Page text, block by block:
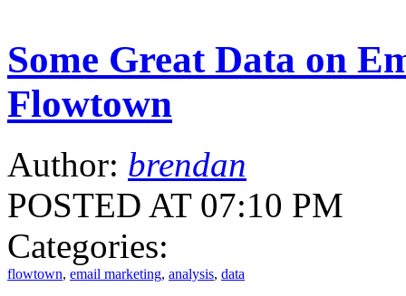
Some Great Data on
Flowtown
Author: brendan
POSTED AT 07:10 PM
Categories:
flowtown, email marketing, analysis, data